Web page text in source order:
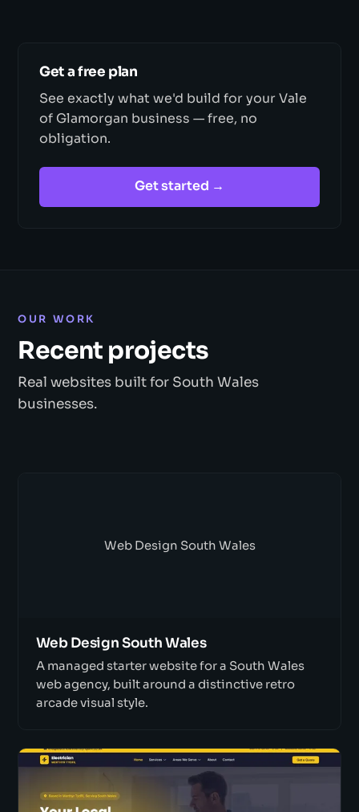
Get a free plan
See exactly what we'd build for your Vale
of Glamorgan business — free, no
obligation.
Get started →
OUR WORK
Recent projects
Real websites built for South Wales
businesses.
Web Design South Wales
Web Design South Wales
A managed starter website for a South Wales
web agency, built around a distinctive retro
arcade visual style.